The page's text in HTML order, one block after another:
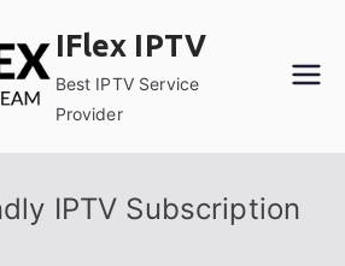
IFlex IPTV
Best IPTV Service
Provider
IPTV Subscription